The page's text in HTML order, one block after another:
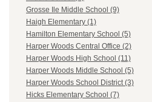
Grosse Ile Middle School (9)
Haigh Elementary (1)
Hamilton Elementary School (5)
Harper Woods Central Office (2)
Harper Woods High School (11)
Harper Woods Middle School (5)
Harper Woods School District (3)
Hicks Elementary School (7)